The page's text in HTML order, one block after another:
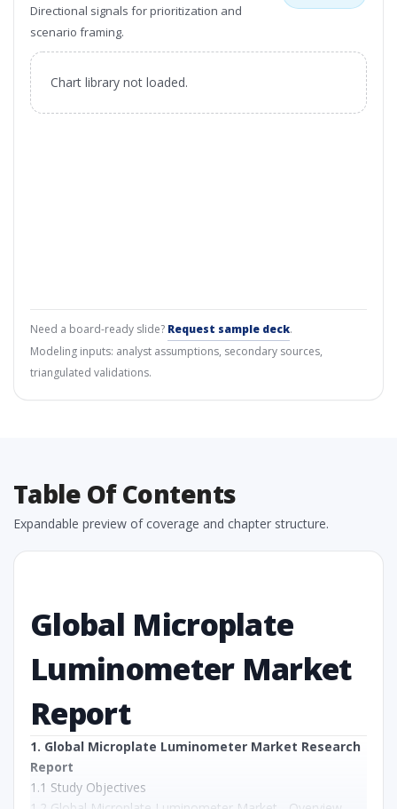
Directional signals for prioritization and
scenario framing.
Chart library not loaded.
Need a board-ready slide? Request sample deck.
Modeling inputs: analyst assumptions, secondary sources,
triangulated validations.
Table Of Contents
Expandable preview of coverage and chapter structure.
Global Microplate
Luminometer Market
Report
1. Global Microplate Luminometer Market Research
Report
1.1 Study Objectives